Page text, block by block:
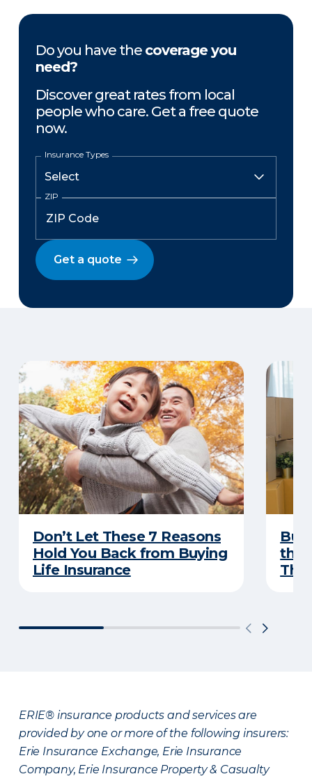
Do you have the coverage you
need?
Discover great rates from local
people who care. Get a free quote
now.
Insurance Types
ZIP
Get a quote
Don’t Let These 7 Reasons
Hold You Back from Buying
Life Insurance
the
ERIE® insurance products and services are
provided by one or more of the following insurers:
Erie Insurance Exchange, Erie Insurance
Company, Erie Insurance Property & Casualty